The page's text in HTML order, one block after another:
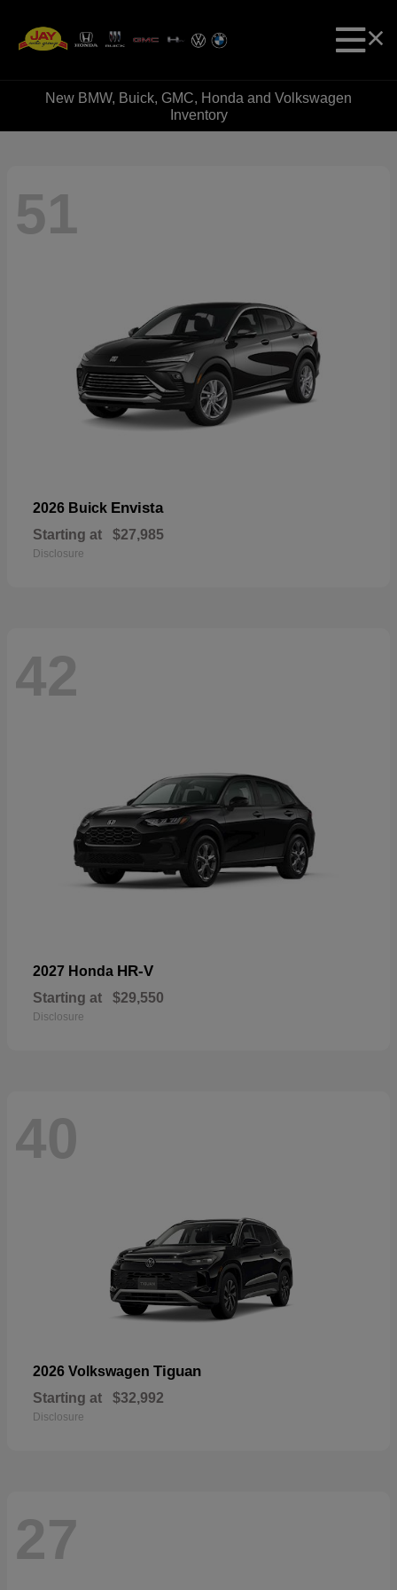
New BMW, Buick, GMC, Honda and Volkswagen
Inventory
51
2026 Buick Envista
Starting at $27,985
Disclosure
42
2027 Honda HR-V
Starting at $29,550
Disclosure
40
2026 Volkswagen Tiguan
Starting at $32,992
Disclosure
27